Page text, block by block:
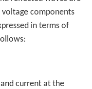
components
in terms of
current at the